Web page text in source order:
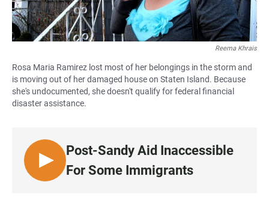
Reema Khrais
Rosa Maria Ramirez lost most of her belongings in the storm and
is moving out of her damaged house on Staten Island. Because
she's undocumented, she doesn't qualify for federal financial
disaster assistance.
L
I
Post-Sandy Aid Inaccessible
For Some Immigrants